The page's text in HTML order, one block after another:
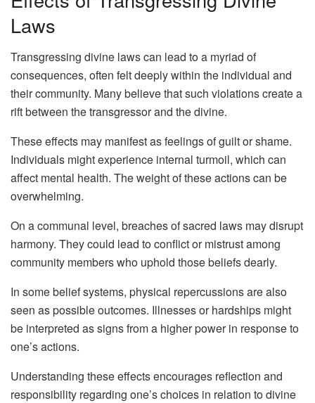
Laws
Transgressing divine laws can lead to a myriad of
consequences, often felt deeply within the individual and
their community. Many believe that such violations create a
rift between the transgressor and the divine.
These effects may manifest as feelings of guilt or shame.
Individuals might experience internal turmoil, which can
affect mental health. The weight of these actions can be
overwhelming.
On a communal level, breaches of sacred laws may disrupt
harmony. They could lead to conflict or mistrust among
community members who uphold those beliefs dearly.
In some belief systems, physical repercussions are also
seen as possible outcomes. Illnesses or hardships might
be interpreted as signs from a higher power in response to
one’s actions.
Understanding these effects encourages reflection and
responsibility regarding one’s choices in relation to divine